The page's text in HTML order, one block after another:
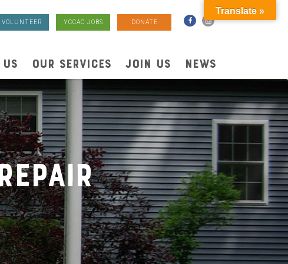
DONATE
YCCAC JOBS
VOLUNTEER
OUR SERVICES JOIN US NEWS
Translate »